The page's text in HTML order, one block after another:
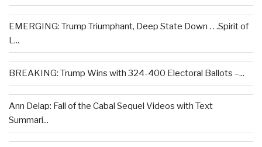
EMERGING: Trump Triumphant, Deep State Down . . .Spirit of
L...
BREAKING: Trump Wins with 324-400 Electoral Ballots –...
Ann Delap: Fall of the Cabal Sequel Videos with Text
Summari...